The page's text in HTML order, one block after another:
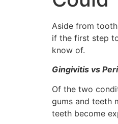
Aside from
if the first step
know of.
Gingivitis vs
Of the two
gums and teeth
teeth become